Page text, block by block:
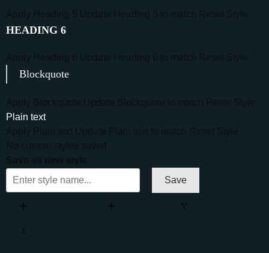
Apply Heading 5 Update Heading 5 to match Reset Style
HEADING 6
Apply Heading 6 Update Heading 6 to match Reset Style
Blockquote
Apply Blockquote Update Blockquote to match
Reset Style
Plain text
Apply Plain text
Update Plain text to match
Reset Style
No custom styles saved
Save as new style
Save